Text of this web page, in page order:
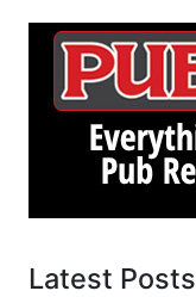
Latest Posts